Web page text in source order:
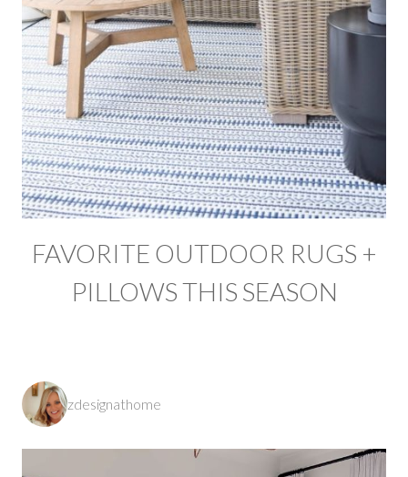
FAVORITE OUTDOOR RUGS +
PILLOWS THIS SEASON
zdesignathome